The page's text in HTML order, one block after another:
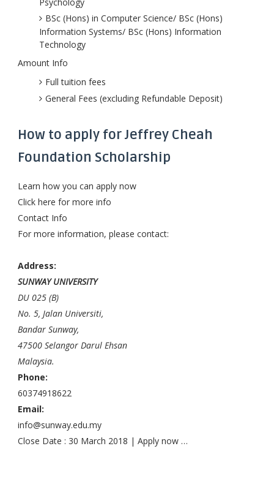
BSc (Hons) in Computer Science/ BSc (Hons)
Information Systems/ BSc (Hons) Information
Technology
Amount Info
Full tuition fees
General Fees (excluding Refundable Deposit)
How to apply for Jeffrey Cheah
Foundation Scholarship
Learn how you can apply now
Click here for more info
Contact Info
For more information, please contact:
Address:
SUNWAY UNIVERSITY
DU 025 (B)
No. 5, Jalan Universiti,
Bandar Sunway,
47500 Selangor Darul Ehsan
Malaysia.
Phone:
60374918622
Email:
info@sunway.edu.my
Close Date : 30 March 2018 | Apply now …